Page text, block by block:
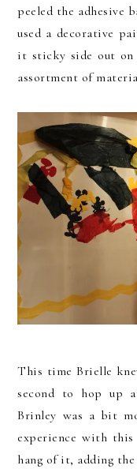
peeled the adhesive
used a decorative
it sticky side out on
assortment of
This time Brielle
second to hop up
Brinley was a bit
experience with
hang of it, adding